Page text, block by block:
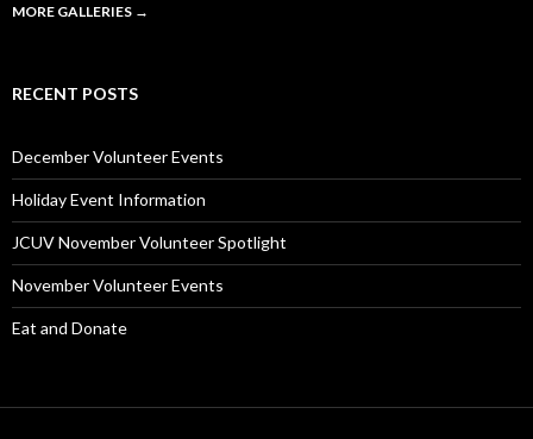
MORE GALLERIES →
RECENT POSTS
December Volunteer Events
Holiday Event Information
JCUV November Volunteer Spotlight
November Volunteer Events
Eat and Donate